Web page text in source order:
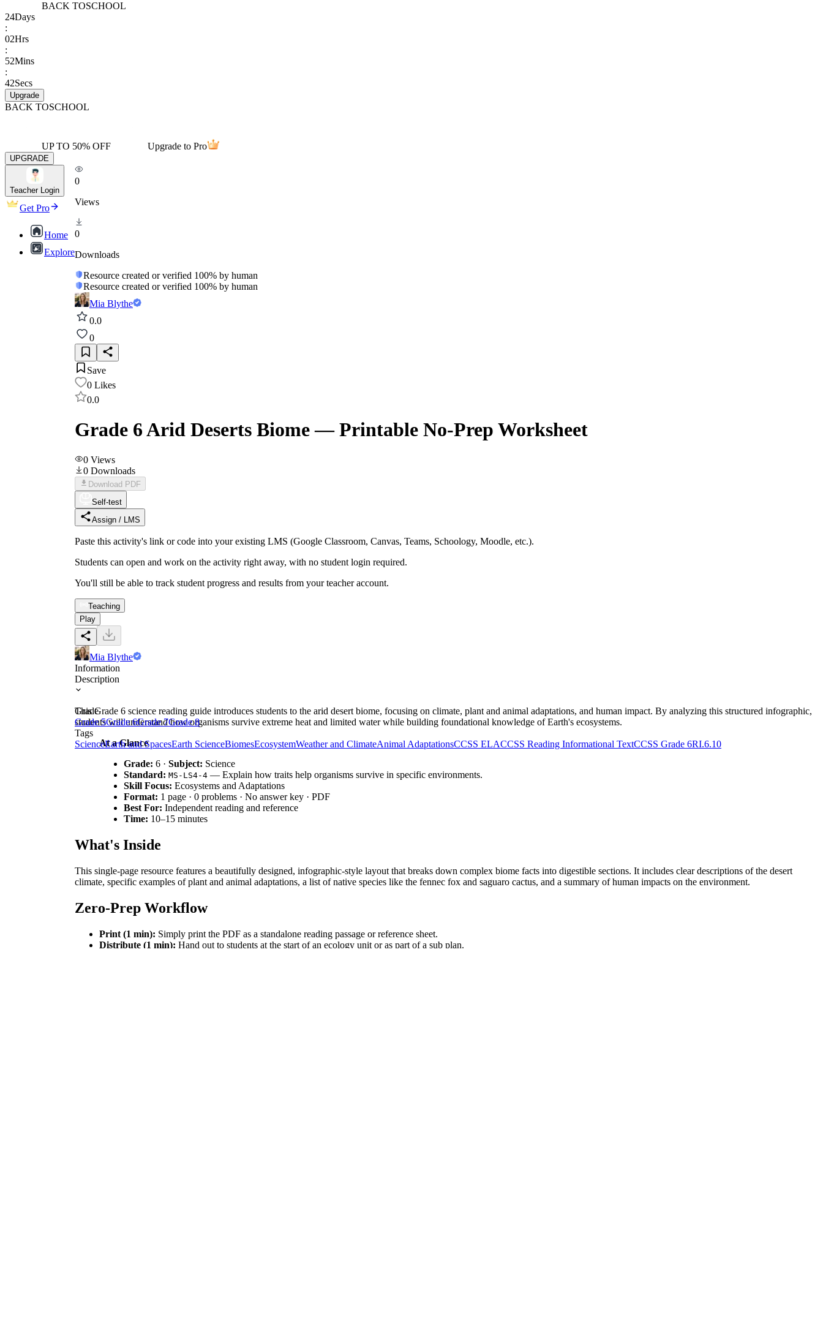
BACK TOSCHOOL
24Days
:
02Hrs
:
52Mins
:
42Secs
Upgrade
BACK TOSCHOOL
UP TO 50% OFF Upgrade to Pro
UPGRADE
Teacher Login
Get Pro
Home
Explore
0
Views
0
Downloads
Resource created or verified 100% by human
Resource created or verified 100% by human
Mia Blythe
0.0
0
Save
0 Likes
0.0
Grade 6 Arid Deserts Biome — Printable No-Prep Worksheet
0 Views
0 Downloads
Download PDF
Self-test
Assign / LMS
Paste this activity's link or code into your existing LMS (Google Classroom, Canvas, Teams, Schoology, Moodle, etc.).
Students can open and work on the activity right away, with no student login required.
You'll still be able to track student progress and results from your teacher account.
Teaching
Play
Mia Blythe
Information
Description
This Grade 6 science reading guide introduces students to the arid desert biome, focusing on climate, plant and animal adaptations, and human impact. By analyzing this structured infographic,
students will understand how organisms survive extreme heat and limited water while building foundational knowledge of Earth's ecosystems.
At a Glance
Grade: 6 · Subject: Science
Standard: MS-LS4-4 — Explain how traits help organisms survive in specific environments.
Skill Focus: Ecosystems and Adaptations
Format: 1 page · 0 problems · No answer key · PDF
Best For: Independent reading and reference
Time: 10–15 minutes
What's Inside
This single-page resource features a beautifully designed, infographic-style layout that breaks down complex biome facts into digestible sections. It includes clear descriptions of the desert
climate, specific examples of plant and animal adaptations, a list of native species like the fennec fox and saguaro cactus, and a summary of human impacts on the environment.
Zero-Prep Workflow
Print (1 min): Simply print the PDF as a standalone reading passage or reference sheet.
Distribute (1 min): Hand out to students at the start of an ecology unit or as part of a sub plan.
Grade
Grade 5Grade 6Grade 7Grade 8
Tags
ScienceEarth and SpacesEarth ScienceBiomesEcosystemWeather and ClimateAnimal AdaptationsCCSS ELACCSS Reading Informational TextCCSS Grade 6RI.6.10